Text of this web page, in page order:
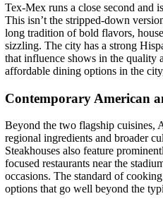
Tex-Mex runs a close second and
This isn’t the stripped-down
long tradition of bold flavors,
sizzling. The city has a strong
that influence shows in the quality
affordable dining options in the
Contemporary American
Beyond the two flagship cuisines,
regional ingredients and broader
Steakhouses also feature
focused restaurants near the
occasions. The standard of
options that go well beyond the